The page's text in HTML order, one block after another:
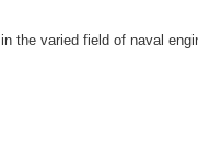
varied field of naval